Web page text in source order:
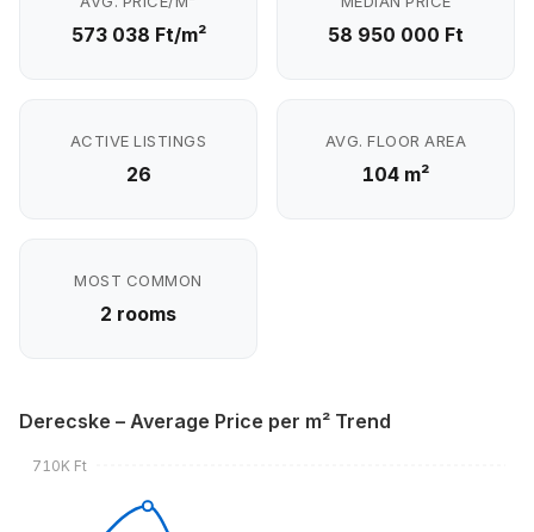
573 038 Ft/m² 58 950 000 Ft
ACTIVE LISTINGS
26
AVG. FLOOR AREA
104 m²
MOST COMMON
2 rooms
Derecske – Average Price per m² Trend
710K Ft